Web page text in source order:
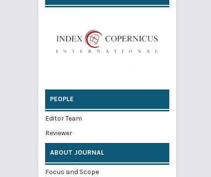
PEOPLE
Editor Team
Reviewer
ABOUT JOURNAL
Focus and Scope